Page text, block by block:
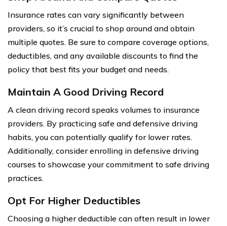
Insurance rates can vary significantly between
providers, so it’s crucial to shop around and obtain
multiple quotes. Be sure to compare coverage options,
deductibles, and any available discounts to find the
policy that best fits your budget and needs.
Maintain A Good Driving Record
A clean driving record speaks volumes to insurance
providers. By practicing safe and defensive driving
habits, you can potentially qualify for lower rates.
Additionally, consider enrolling in defensive driving
courses to showcase your commitment to safe driving
practices.
Opt For Higher Deductibles
Choosing a higher deductible can often result in lower